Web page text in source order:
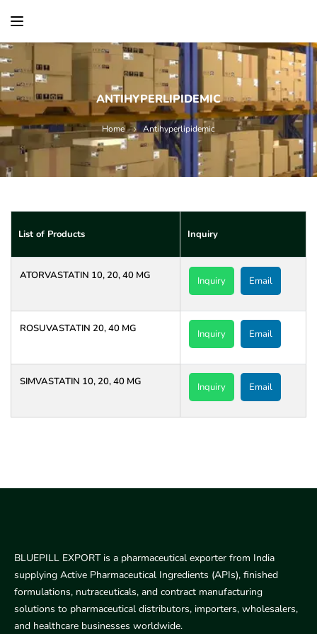
ANTIHYPERLIPIDEMIC
Home Antihyperlipidemic
List of Products Inquiry
ATORVASTATIN 10, 20, 40 MG Inquiry Email
ROSUVASTATIN 20, 40 MG Inquiry Email
SIMVASTATIN 10, 20, 40 MG Inquiry Email
BLUEPILL EXPORT is a pharmaceutical exporter from India
supplying Active Pharmaceutical Ingredients (APIs), finished
formulations, nutraceuticals, and contract manufacturing
solutions to pharmaceutical distributors, importers, wholesalers,
and healthcare businesses worldwide.